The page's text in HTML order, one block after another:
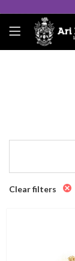
Clear filters